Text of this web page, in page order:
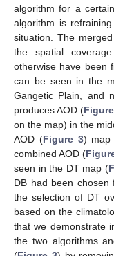
algorithm for a
algorithm is
situation. The
the spatial
otherwise have been
can be seen in the
Gangetic Plain, and
produces AOD (
on the map) in the
AOD (Figure 3) map
combined AOD (
seen in the DT map (
DB had been
the selection of DT
based on the
that we demonstrate
the two algorithms